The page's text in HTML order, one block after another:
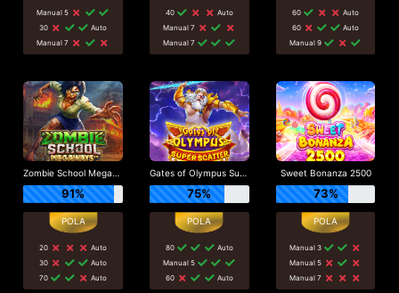
Manual 5
30
Auto
Manual 7
40
Auto
Manual 7
Manual 7
60
Auto
60
Auto
Manual 9
Zombie School Megaways
91%
20
Auto
30
Auto
70
Auto
Gates of Olympus Super Scatter
75%
80
Auto
Manual 5
60
Auto
Sweet Bonanza 2500
73%
Manual 3
Manual 5
Manual 7